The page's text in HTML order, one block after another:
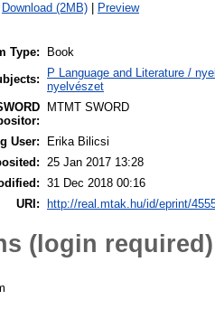
Download (2MB) Preview
Type:
Book
P Language and Literature /
nyelvészet
MTMT SWORD
User:
Erika Bilicsi
25 Jan 2017 13:28
31 Dec 2018 00:16
URI:
http://real.mtak.hu/id/eprint/
(login required)